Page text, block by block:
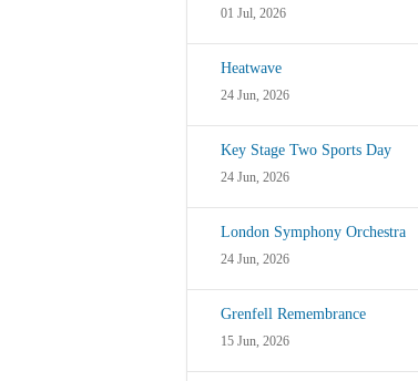
01 Jul, 2026
Heatwave
24 Jun, 2026
Key Stage Two Sports Day
24 Jun, 2026
London Symphony Orchestra
24 Jun, 2026
Grenfell Remembrance
15 Jun, 2026